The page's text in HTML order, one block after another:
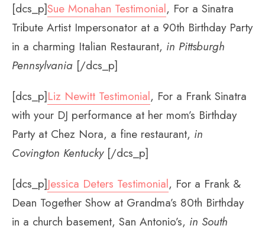
[dcs_p]Sue Monahan Testimonial, For a Sinatra
Tribute Artist Impersonator at a 90th Birthday Party
in a charming Italian Restaurant, in Pittsburgh
Pennsylvania [/dcs_p]
[dcs_p]Liz Newitt Testimonial, For a Frank Sinatra
with your DJ performance at her mom’s Birthday
Party at Chez Nora, a fine restaurant, in
Covington Kentucky [/dcs_p]
[dcs_p]Jessica Deters Testimonial, For a Frank &
Dean Together Show at Grandma’s 80th Birthday
in a church basement, San Antonio’s, in South